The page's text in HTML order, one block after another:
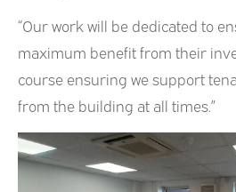
“Our work will be dedicated to
maximum benefit from their
course ensuring we support
from the building at all times.”